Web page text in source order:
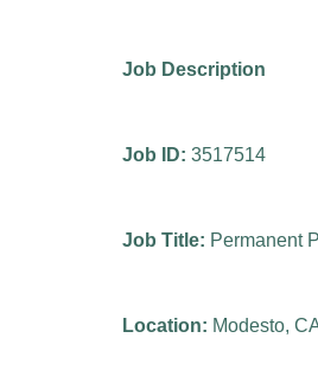
Job Description
Job ID: 3517514
Job Title: Permanent
Location: Modesto,